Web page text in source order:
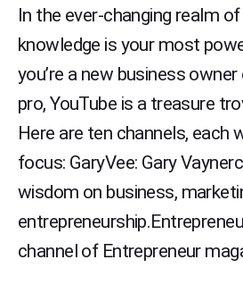
In the ever-changing realm
knowledge is your most
you’re a new business
pro, YouTube is a treasure
Here are ten channels, each
focus: GaryVee: Gary
wisdom on business,
channel of Entrepreneur